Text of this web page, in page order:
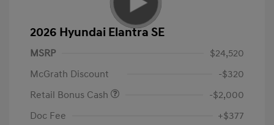
2026 Hyundai Elantra SE
MSRP
$24,520
McGrath Discount
-$320
Retail Bonus Cash
-$2,000
Doc Fee
+$377